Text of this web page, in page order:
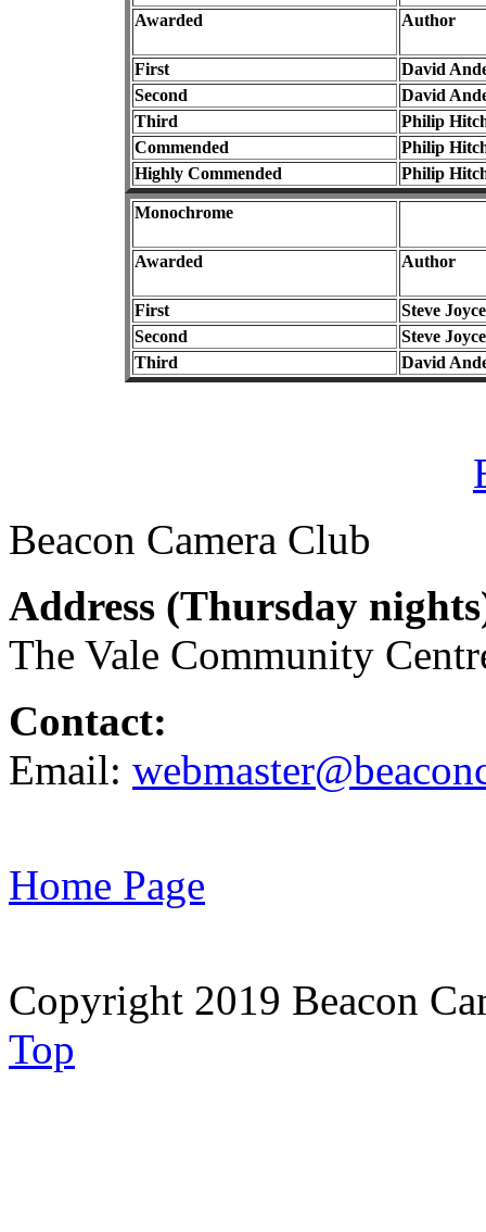
Awarded Author
First
David
Second
David
Third
Philip
Commended
Philip
Highly Commended
Philip
Monochrome
Awarded Author
First
Steve Joyce
Second
Steve Joyce
Third
David
Beacon Camera Club
Address (Thursday
The Vale Community
Contact:
Email:
Home Page
Copyright 2019 Beacon
Top